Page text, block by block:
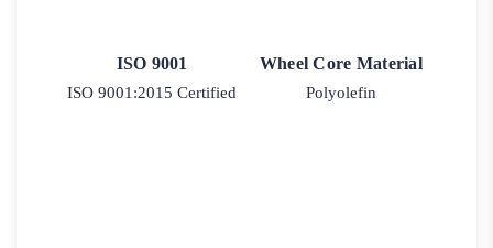
ISO 9001
ISO 9001:2015 Certified
Wheel Core Material
Polyolefin